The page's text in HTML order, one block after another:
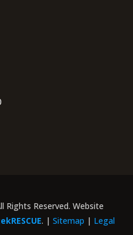
Rights Reserved. Website
. | Sitemap | Legal